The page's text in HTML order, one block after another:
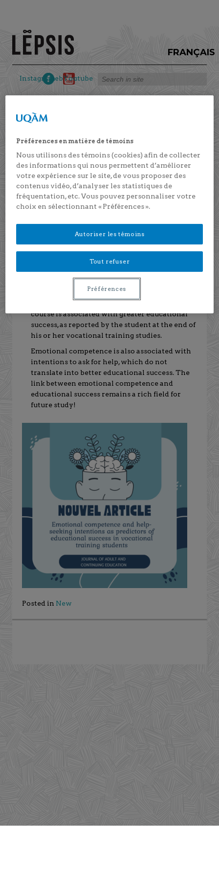
FRANÇAIS
InstagramFacebookYoutube
competence and help-seeking intentions as
training students”, published in the Journal of
Adult and Continuing Education #JACE. This
article is part of the “Emotional competence in
vocational training” project.
collaborators from the universities of Rimouski,
Concordia and UQÀM, focused on interpersonal
emotional competence as a factor contributing to
What does the study reveal?
course is associated with greater educational
success, as reported by the student at the end of
his or her vocational training studies.
Emotional competence is also associated with
intentions to ask for help, which do not
translate into better educational success. The
link between emotional competence and
educational success remains a rich field for
future study!
Posted in New
Préférences en matière de témoins
Nous utilisons des témoins (cookies) afin de collecter
des informations qui nous permettent d’améliorer
votre expérience sur le site, de vous proposer des
contenus vidéo, d’analyser les statistiques de
fréquentation, etc. Vous pouvez personnaliser votre
choix en sélectionnant « Préférences ».
Tout refuser
Autoriser les témoins
Préférences